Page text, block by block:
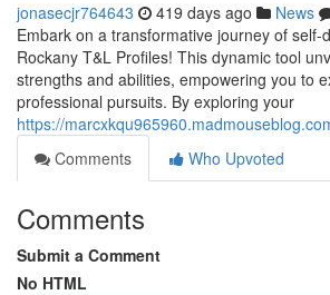
jonasecjr764643 419 days ago News
Embark on a transformative journey of self-
Rockany T&L Profiles! This dynamic tool
strengths and abilities, empowering you to
professional pursuits. By exploring your
https://
Comments
Who Upvoted
Comments
Submit a Comment
No HTML